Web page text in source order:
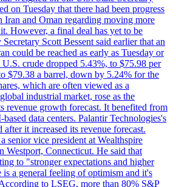
on Tuesday that there had been progress
and Oman regarding moving more
However, a final deal has yet to be
Secretary Scott Bessent said earlier that an
could be reached as early as Tuesday or
U.S. crude dropped 5.43%, to $75.98 per
$79.38 a barrel, down by 5.24% for the
which are often viewed as a
industrial market, rose as the
revenue growth forecast. It benefited from
data centers. Palantir Technologies's
after it increased its revenue forecast.
senior vice president at Wealthspire
Westport, Connecticut. He said that
to "stronger expectations and higher
a general feeling of optimism and it's
to LSEG, more than 80% S&P